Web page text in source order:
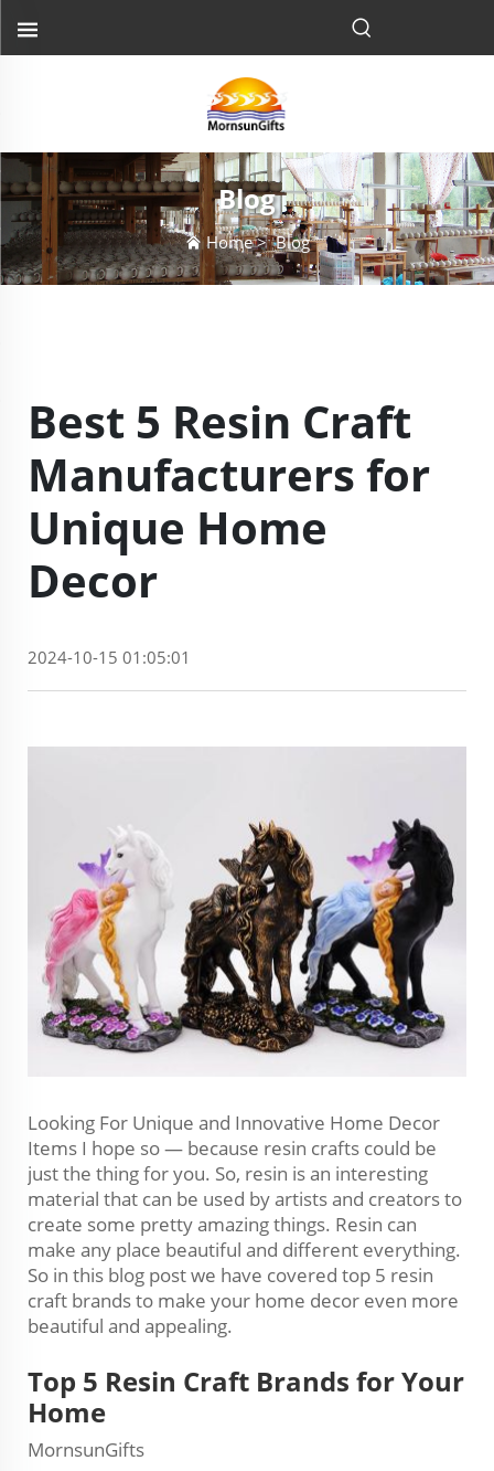
Blog
Home>Blog
Best 5 Resin Craft
Manufacturers for
Unique Home
Decor
2024-10-15 01:05:01
Looking For Unique and Innovative Home Decor
Items I hope so — because resin crafts could be
just the thing for you. So, resin is an interesting
material that can be used by artists and creators to
create some pretty amazing things. Resin can
make any place beautiful and different everything.
So in this blog post we have covered top 5 resin
craft brands to make your home decor even more
beautiful and appealing.
Top 5 Resin Craft Brands for Your
Home
MornsunGifts